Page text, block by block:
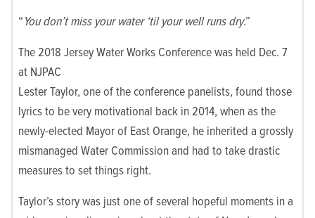
“You don’t miss your water ‘til your well runs dry.”
The 2018 Jersey Water Works Conference was held Dec. 7
at NJPAC
Lester Taylor, one of the conference panelists, found those
lyrics to be very motivational back in 2014, when as the
newly-elected Mayor of East Orange, he inherited a grossly
mismanaged Water Commission and had to take drastic
measures to set things right.
Taylor’s story was just one of several hopeful moments in a